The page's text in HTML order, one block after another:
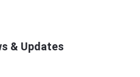
& Updates